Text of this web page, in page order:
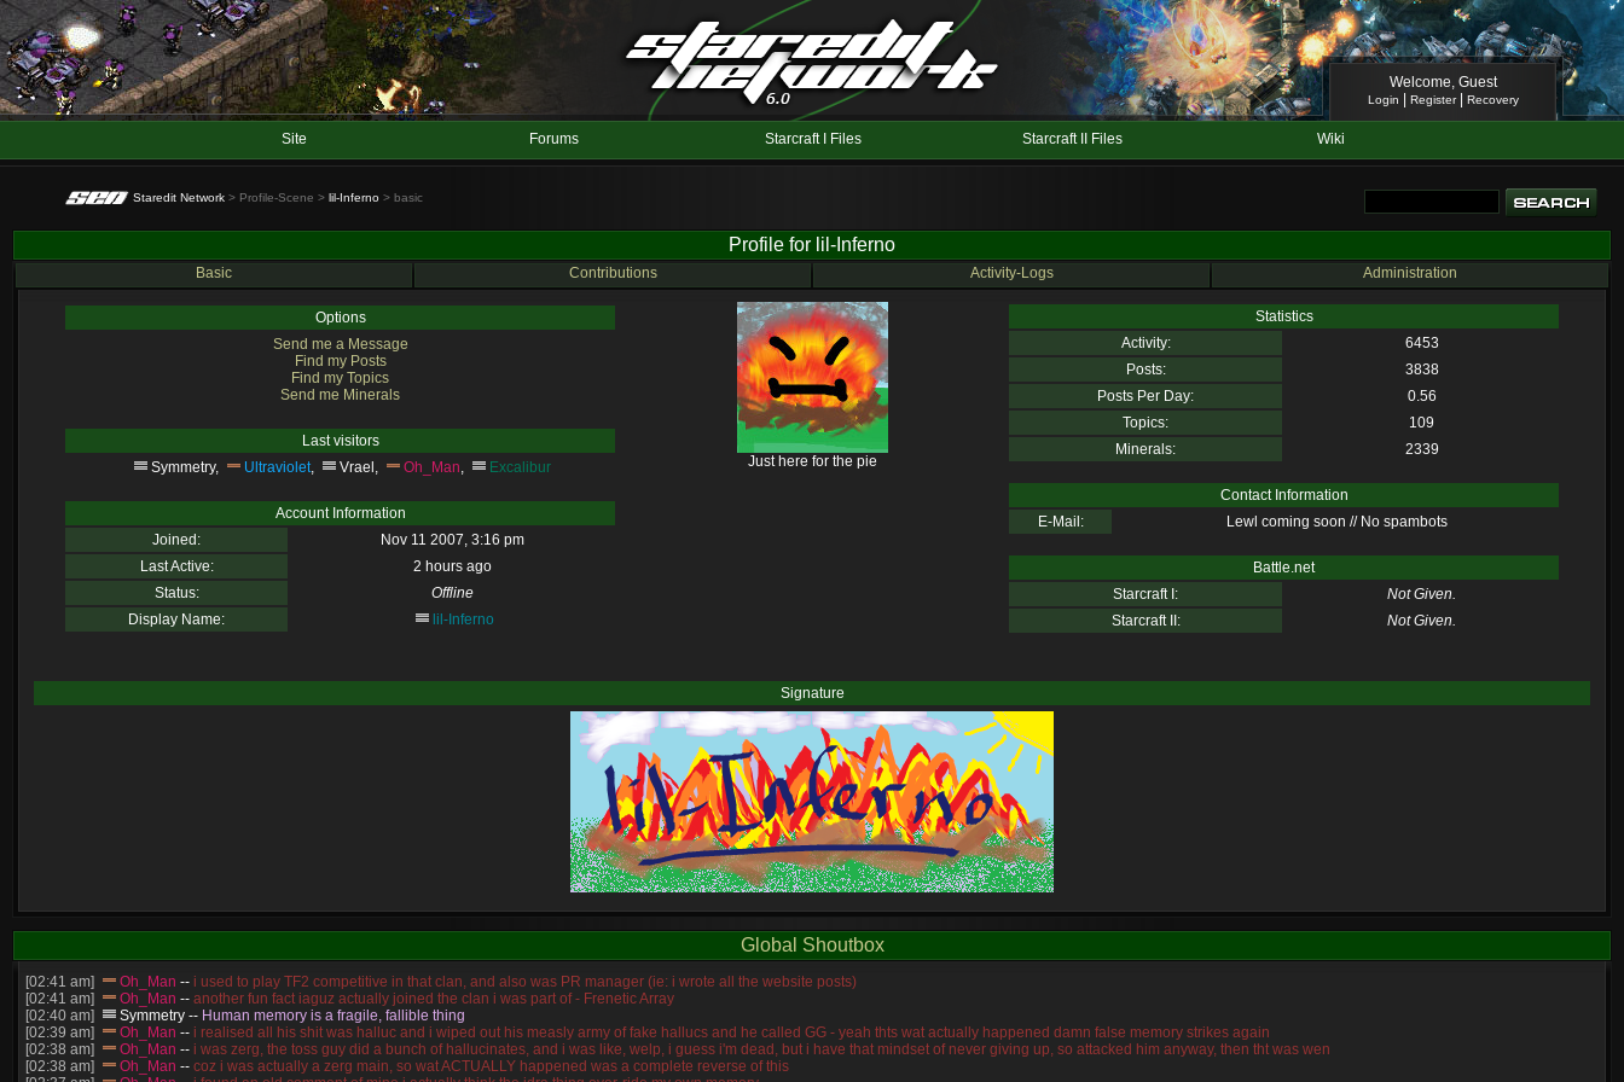
Welcome, Guest
Login Register| Recovery
Site Forums Starcraft I Files Starcraft II Files Wiki
Staredit Network > Profile-Scene > lil-Inferno > basic
Profile for lil-Inferno
Basic Contributions Activity-Logs Administration
Options
Send me a Message
Find my Posts
Find my Topics
Send me Minerals
Last visitors
Symmetry, Ultraviolet, Vrael , Oh_Man, Excalibur
Account Information
Joined:
Nov 11 2007, 3:16 pm
Last Active:
2 hours ago
Status:
Offline
Display Name:
lil-Inferno
Just here for the pie
Statistics
Activity:
6453
Posts:
3838
Posts Per Day:
0.56
Topics:
109
Minerals:
2339
Contact Information
E-Mail:
Lewl coming soon // No spambots
Battle.net
Starcraft I:
Not Given.
Starcraft II:
Not Given.
Signature
Global Shoutbox
[02:41 am] Oh_Man -- i used to play TF2 competitive in that clan, and also was PR manager (ie: i wrote all the website posts)
[02:41 am]
Oh_Man -- another fun fact iaguz actually joined the clan i was part of - Frenetic Array
[02:40 am]
Symmetry -- Human memory is a fragile, fallible thing
[02:39 am]
Oh_Man -- i realised all his shit was halluc and i wiped out his measly army of fake hallucs and he called GG - yeah thts wat actually happened damn false memory strikes again
[02:38 am]
Oh_Man -- i was zerg, the toss guy did a bunch of hallucinates, and i was like, welp, i guess i'm dead, but i have that mindset of never giving up, so attacked him anyway, then tht was wen
[02:38 am]
Oh_Man -- coz i was actually a zerg main, so wat ACTUALLY happened was a complete reverse of this